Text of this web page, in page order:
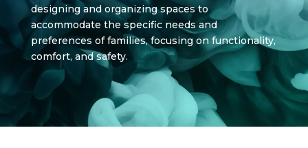
designing and organizing spaces to
accommodate the specific needs and
preferences of families, focusing on functionality,
comfort, and safety.